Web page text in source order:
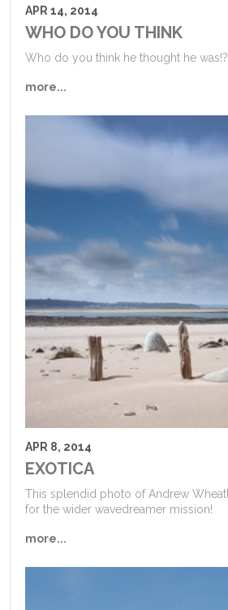
APR 14, 2014
WHO DO YOU THINK
Who do you think he thought he was!?
more...
APR 8, 2014
EXOTICA
This splendid photo of Andrew
for the wider wavedreamer mission!
more...